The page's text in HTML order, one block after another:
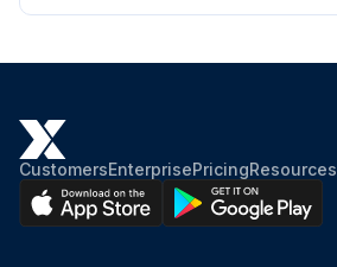
CustomersEnterprisePricingResources